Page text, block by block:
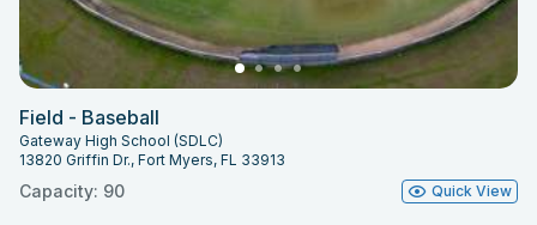
Field - Baseball
Gateway High School (SDLC)
13820 Griffin Dr., Fort Myers, FL 33913
Capacity: 90 Quick View